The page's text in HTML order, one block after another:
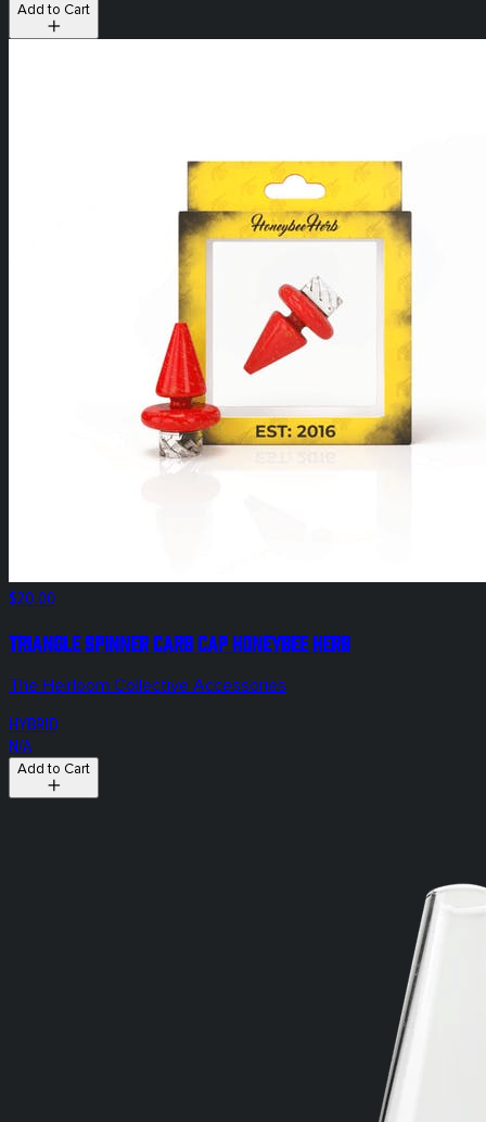
Add to Cart
$20.00
Triangle Spinner Carb Cap Honeybee Herb
The Heirloom Collective Accessories
HYBRID
N/A
Add to Cart